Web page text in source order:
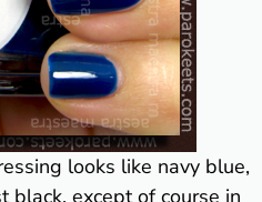
looks like navy blue,
black, except of course in